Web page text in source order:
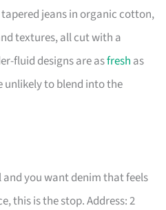
jeans in organic cotton,
textures, all cut with a
fluid designs are asfresh as
unlikely to blend into the
you want denim that feels
this is the stop. Address: 2